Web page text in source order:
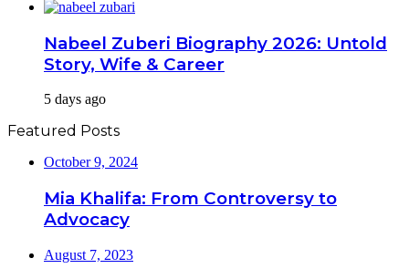
Nabeel Zuberi Biography 2026: Untold
Story, Wife & Career
5 days ago
Featured Posts
October 9, 2024
Mia Khalifa: From Controversy to
Advocacy
August 7, 2023